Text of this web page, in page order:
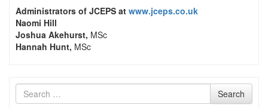
Administrators of JCEPS at www.jceps.co.uk
Naomi Hill
Joshua Akehurst, MSc
Hannah Hunt, MSc
Search
for
Search